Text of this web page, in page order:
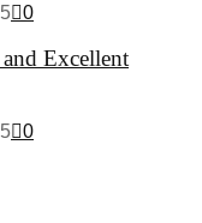
0
Excellent
0